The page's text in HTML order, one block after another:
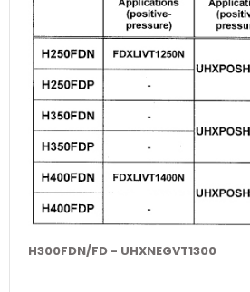
H300FDN/FD - UHXNEGVT1300